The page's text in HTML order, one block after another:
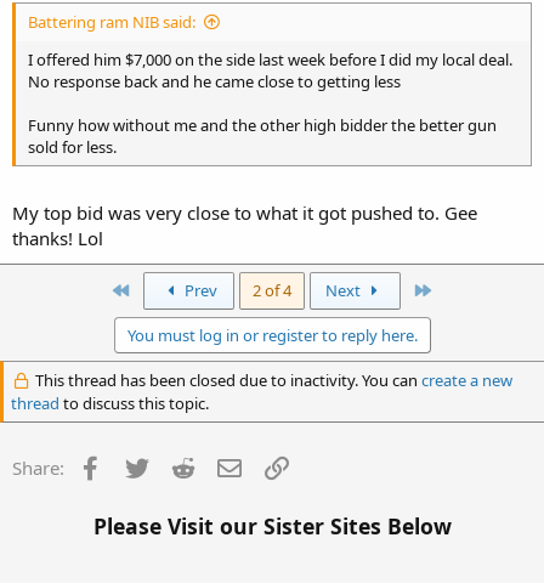
Battering ram NIB said:
I offered him $7,000 on the side last week before I did my local deal.
No response back and he came close to getting less
Funny how without me and the other high bidder the better gun
sold for less.
My top bid was very close to what it got pushed to. Gee
thanks! Lol
Prev 2 of 4 Next
You must log in or register to reply here.
This thread has been closed due to inactivity. You can create a new
thread to discuss this topic.
Share: Facebook
Twitter Reddit Email
Please Visit our Sister Sites Below